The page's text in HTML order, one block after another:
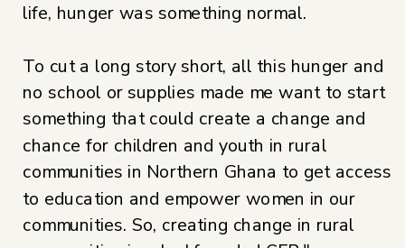
life, hunger was something normal.
To cut a long story short, all this hunger and
no school or supplies made me want to start
something that could create a change and
chance for children and youth in rural
communities in Northern Ghana to get access
to education and empower women in our
communities. So, creating change in rural